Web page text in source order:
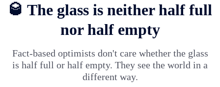
🥃 The glass is neither half full
nor half empty
Fact-based optimists don't care whether the glass
is half full or half empty. They see the world in a
different way.